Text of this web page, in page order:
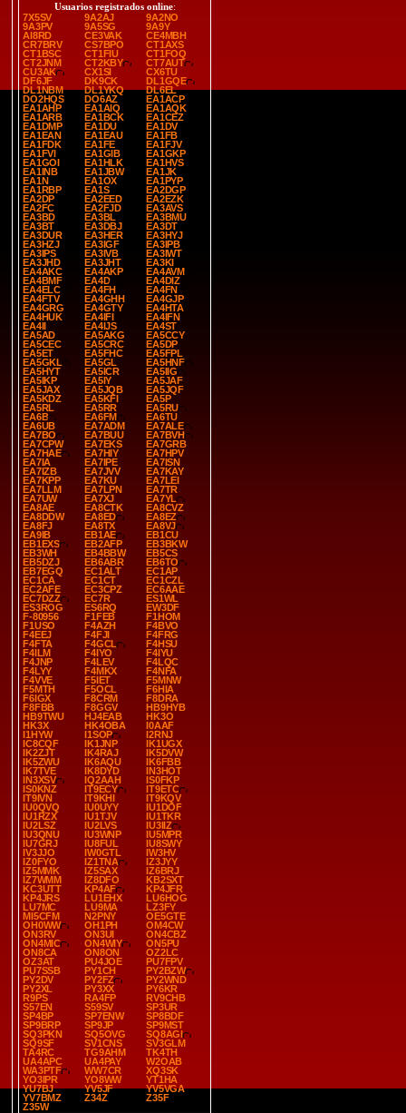
Usuarios registrados online:
7X5SV
9A2AJ
9A2NO
9A3PV
9A5SG
9A9Y
AI8RD
CE3VAK
CE4MBH
CR7BRV
CS7BPO
CT1AXS
CT1BSC
CT1FIU
CT1FOQ
CT2JNM
CT2KBY
CT7AUT
CU3AK
CX1SI
CX6TU
DF6JF
DK9CK
DL1GQE
DL1NBM
DL1YKQ
DL6EL
DO2HQS
DO6AZ
EA1ACP
EA1AHP
EA1AIQ
EA1AQK
EA1ARB
EA1BCK
EA1CEZ
EA1DMP
EA1DU
EA1DV
EA1EAN
EA1EAU
EA1FB
EA1FDK
EA1FE
EA1FJV
EA1FVI
EA1GIB
EA1GKP
EA1GOI
EA1HLK
EA1HVS
EA1INB
EA1JBW
EA1JK
EA1N
EA1OX
EA1PYP
EA1RBP
EA1S
EA2DGP
EA2DP
EA2EED
EA2EZK
EA2FC
EA2FJD
EA3AVS
EA3BD
EA3BL
EA3BMU
EA3BT
EA3DBJ
EA3DT
EA3DUR
EA3HER
EA3HYJ
EA3HZJ
EA3IGF
EA3IPB
EA3IPS
EA3IVB
EA3IWT
EA3JHD
EA3JHT
EA3KI
EA4AKC
EA4AKP
EA4AVM
EA4BMF
EA4D
EA4DIZ
EA4ELC
EA4FH
EA4FN
EA4FTV
EA4GHH
EA4GJP
EA4GRG
EA4GTY
EA4HTA
EA4HUK
EA4IFI
EA4IFN
EA4II
EA4IJS
EA4ST
EA5AD
EA5AKG
EA5CCY
EA5CEC
EA5CRC
EA5DP
EA5ET
EA5FHC
EA5FPL
EA5GKL
EA5GL
EA5HNF
EA5HYT
EA5ICR
EA5IIG
EA5IKP
EA5IY
EA5JAF
EA5JAX
EA5JQB
EA5JQF
EA5KDZ
EA5KFI
EA5P
EA5RL
EA5RR
EA5RU
EA6B
EA6FM
EA6TU
EA6UB
EA7ADM
EA7ALE
EA7BO
EA7BUU
EA7BVH
EA7CPW
EA7EKS
EA7GRB
EA7HAE
EA7HIY
EA7HPV
EA7IA
EA7IPE
EA7ISN
EA7IZB
EA7JVV
EA7KAY
EA7KPP
EA7KU
EA7LEI
EA7LLM
EA7LPN
EA7TR
EA7UW
EA7XJ
EA7YL
EA8AE
EA8CTK
EA8CVZ
EA8DDW
EA8ED
EA8EZ
EA8FJ
EA8TX
EA8VJ
EA9IB
EB1AE
EB1CU
EB1EXS
EB2AFP
EB3BKW
EB3WH
EB4BBW
EB5CS
EB5DZJ
EB6ABR
EB6TO
EB7EGQ
EC1ALT
EC1AP
EC1CA
EC1CT
EC1CZL
EC2AFE
EC3CPZ
EC6AAE
EC7DZZ
EC7R
ES1WL
ES3ROG
ES6RQ
EW3DF
F-80956
F1FEB
F1HOM
F1USO
F4AZH
F4BVO
F4EEJ
F4FJI
F4FRG
F4FTA
F4GCL
F4HSU
F4ILM
F4IYO
F4IYU
F4JNP
F4LEV
F4LQC
F4LYY
F4MKX
F4NFA
F4VVE
F5IET
F5MNW
F5MTH
F5OCL
F6HIA
F6IGX
F8CRM
F8DRA
F8FBB
F8GGV
HB9HYB
HB9TWU
HJ4EAB
HK3O
HK3X
HK4OBA
I0AAF
I1HYW
I1SOP
I2RNJ
IC8CQF
IK1JNP
IK1UGX
IK2ZJT
IK4RAJ
IK5DVW
IK5ZWU
IK6AQU
IK6FBB
IK7TVE
IK8DYD
IN3HOT
IN3XSV
IQ2AAH
IS0FKP
IS0KNZ
IT9ECY
IT9ETC
IT9IVN
IT9KHI
IT9KQV
IU0QVQ
IU0UYY
IU1DOF
IU1RZX
IU1TJV
IU1TKR
IU2LSZ
IU2LVS
IU3IIZ
IU3QNU
IU3WNP
IU5MPR
IU7GRJ
IU8FUL
IU8SWY
IV3JJO
IW0GTL
IW3HV
IZ0FYO
IZ1TNA
IZ3JYY
IZ5MMK
IZ5SAX
IZ6BRJ
IZ7WMM
IZ8DFO
KB2SXT
KC3UTT
KP4AF
KP4JFR
KP4JRS
LU1EHX
LU6HOG
LU7MC
LU9MA
LZ3FY
MI5CFM
N2PNY
OE5GTE
OH0WW
OH1PH
OM4CW
ON3RV
ON3UI
ON4CBZ
ON4MIC
ON4WIY
ON5PU
ON8CA
ON8ON
OZ2LC
OZ3AT
PU4JOE
PU7FPV
PU7SSB
PY1CH
PY2BZW
PY2DV
PY2FZ
PY2WND
PY2XL
PY3XX
PY6KR
R9PS
RA4FP
RV9CHB
S57EN
S59SV
SP3UR
SP4BP
SP7ENW
SP8BDF
SP9BRP
SP9JP
SP9MST
SQ3PKN
SQ5OVG
SQ8AGI
SQ9SF
SV1CNS
SV3GLM
TA4RC
TG9AHM
TK4TH
UA4APC
UA4PAY
W2OAB
WA3PTF
WW7CR
XQ3SK
YO3IPR
YO8WW
YT1HA
YU7BJ
YV5JF
YV5VGA
YV7BMZ
Z34Z
Z35F
Z35W